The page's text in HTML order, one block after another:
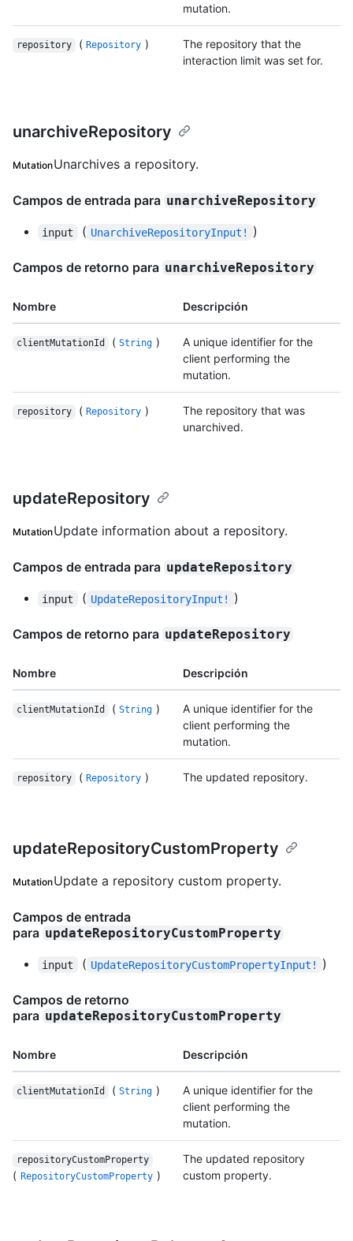
mutation.
repository ( Repository )
The repository that the
interaction limit was set for.
unarchiveRepository
MutationUnarchives a repository.
Campos de entrada para unarchiveRepository
input ( UnarchiveRepositoryInput! )
Campos de retorno para unarchiveRepository
Nombre Descripción
clientMutationId ( String )
A unique identifier for the
client performing the
mutation.
repository ( Repository )
The repository that was
unarchived.
updateRepository
MutationUpdate information about a repository.
Campos de entrada para updateRepository
input ( UpdateRepositoryInput! )
Campos de retorno para updateRepository
Nombre Descripción
clientMutationId ( String )
A unique identifier for the
client performing the
mutation.
repository ( Repository ) The updated repository.
updateRepositoryCustomProperty
MutationUpdate a repository custom property.
Campos de entrada
para updateRepositoryCustomProperty
input ( UpdateRepositoryCustomPropertyInput! )
Campos de retorno
para updateRepositoryCustomProperty
Nombre Descripción
clientMutationId ( String )
A unique identifier for the
client performing the
mutation.
repositoryCustomProperty
( RepositoryCustomProperty )
The updated repository
custom property.